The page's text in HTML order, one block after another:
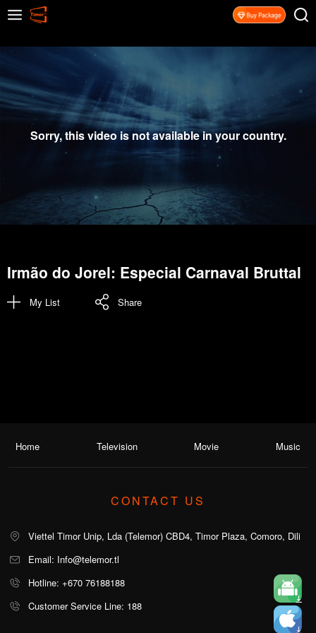
Sorry, this video is not available in your country.
Irmão do Jorel: Especial Carnaval Bruttal
My List Share
Home Television Movie Music
CONTACT US
Viettel Timor Unip, Lda (Telemor) CBD4, Timor Plaza, Comoro, Dili
Email: Info@telemor.tl
Hotline: +670 76188188
Customer Service Line: 188